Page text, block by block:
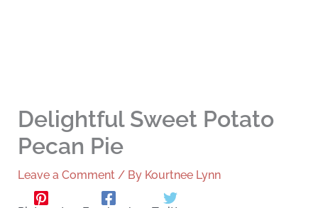
Delightful Sweet Potato
Pecan Pie
Leave a Comment / By Kourtnee Lynn